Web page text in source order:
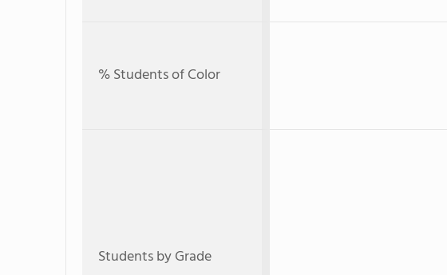
% Students of Color
Students by Grade